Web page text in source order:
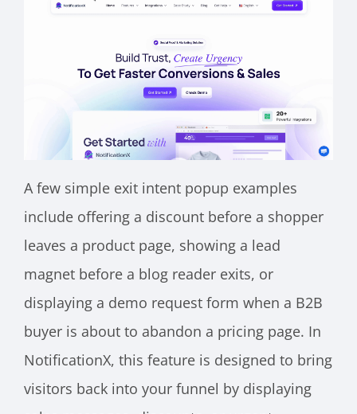
A few simple exit intent popup examples
include offering a discount before a shopper
leaves a product page, showing a lead
magnet before a blog reader exits, or
displaying a demo request form when a B2B
buyer is about to abandon a pricing page. In
NotificationX, this feature is designed to bring
visitors back into your funnel by displaying